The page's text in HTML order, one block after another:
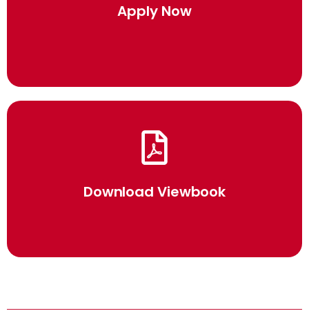
Apply Now
Click Here
Download Viewbook